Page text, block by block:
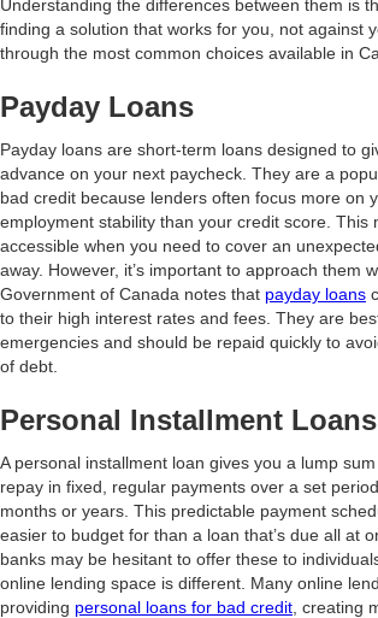
Understanding the differences between them is
finding a solution that works for you, not against
through the most common choices available in
Payday Loans
Payday loans are short-term loans designed to
advance on your next paycheck. They are a
bad credit because lenders often focus more on
employment stability than your credit score. This
accessible when you need to cover an
away. However, it’s important to approach them
Government of Canada notes that payday loans
to their high interest rates and fees. They are
emergencies and should be repaid quickly to
of debt.
Personal Installment Loans
A personal installment loan gives you a lump
repay in fixed, regular payments over a set
months or years. This predictable payment
easier to budget for than a loan that’s due all at
banks may be hesitant to offer these to
online lending space is different. Many online
providing personal loans for bad credit , creating